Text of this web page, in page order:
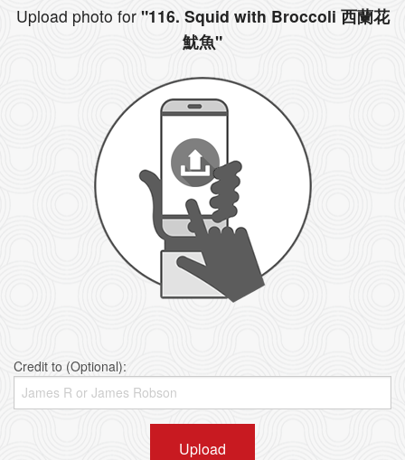
Upload photo for"116. Squid with Broccoli 西蘭花
魷魚"
Credit to (Optional):
Upload